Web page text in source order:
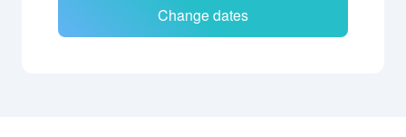
Change dates